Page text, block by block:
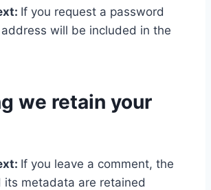
If you request a password
will be included in the
we retain your
If you leave a comment, the
its metadata are retained